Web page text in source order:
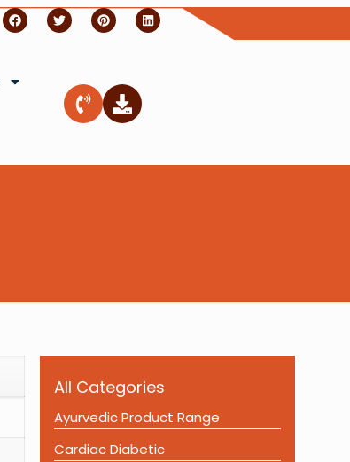
All Categories
Ayurvedic Product Range
Cardiac Diabetic